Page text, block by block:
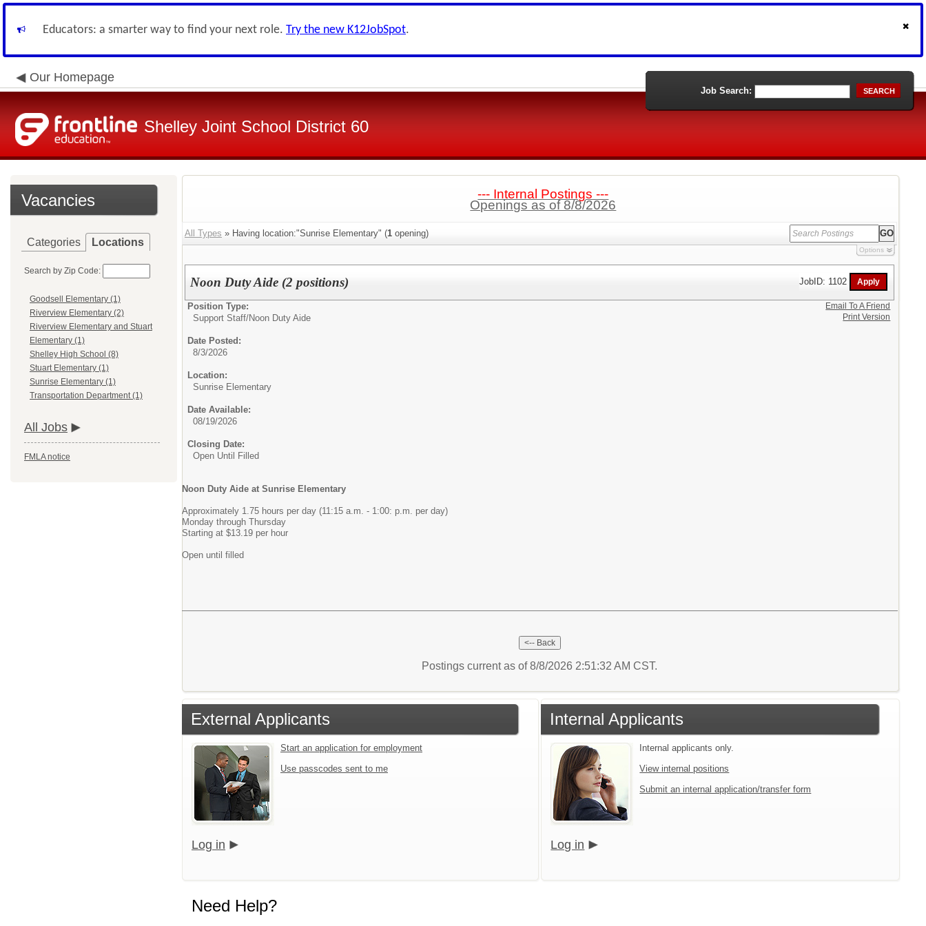
Educators: a smarter way to find your next role. Try the new K12JobSpot.
Our Homepage
Shelley Joint School District 60
Job Search: SEARCH
Vacancies
Categories Locations
Search by Zip Code:
Goodsell Elementary (1)
Riverview Elementary (2)
Riverview Elementary and Stuart
Elementary (1)
Shelley High School (8)
Stuart Elementary (1)
Sunrise Elementary (1)
Transportation Department (1)
All Jobs
FMLA notice
--- Internal Postings ---
Openings as of 8/8/2026
All Types » Having location:"Sunrise Elementary" (1 opening)
Options
Noon Duty Aide (2 positions) JobID: 1102
Position Type:
Support Staff/Noon Duty Aide
Date Posted:
8/3/2026
Location:
Sunrise Elementary
Date Available:
08/19/2026
Closing Date:
Open Until Filled
Noon Duty Aide at Sunrise Elementary
Approximately 1.75 hours per day (11:15 a.m. - 1:00: p.m. per day)
Monday through Thursday
Starting at $13.19 per hour
Open until filled
Email To A Friend
Print Version
Postings current as of 8/8/2026 2:51:32 AM CST.
External Applicants
Start an application for employment
Use passcodes sent to me
Log in
Internal Applicants
Internal applicants only.
View internal positions
Submit an internal application/transfer form
Log in
Need Help?